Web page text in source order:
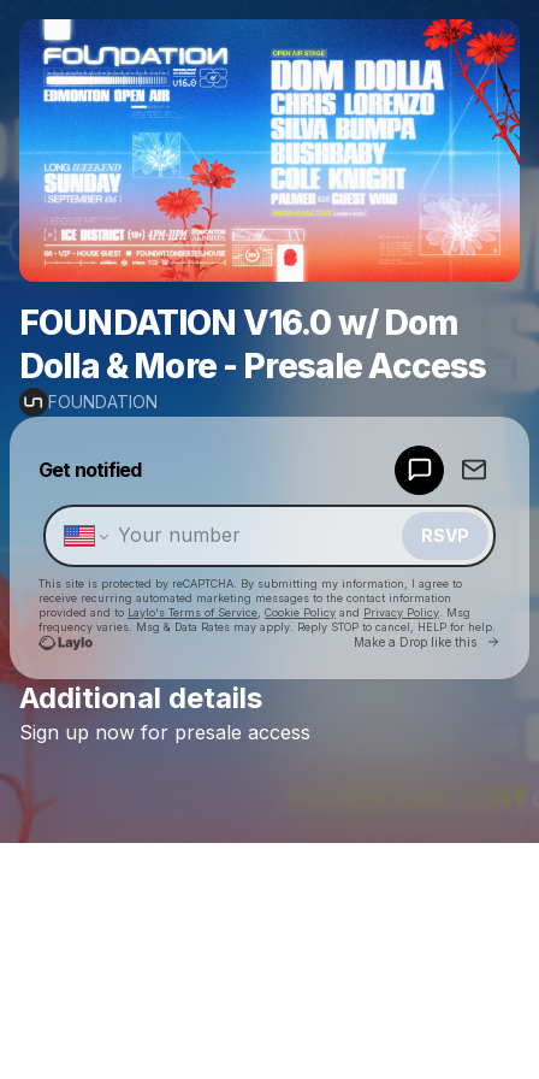
FOUNDATION V16.0 w/ Dom
Dolla & More - Presale Access
FOUNDATION
Get notified
RSVP
This site is protected by reCAPTCHA. By submitting my information, I agree to
receive recurring automated marketing messages to the contact information
provided and to Laylo's Terms of Service Cookie Policy and Privacy Policy . Msg
frequency varies. Msg & Data Rates may apply. Reply STOP to cancel, HELP for help.
Make a Drop like this Go
Check your texts
Additional details
Sign up now for presale access